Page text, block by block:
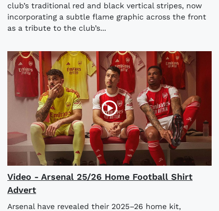
club’s traditional red and black vertical stripes, now
incorporating a subtle flame graphic across the front
as a tribute to the club’s...
Video - Arsenal 25/26 Home Football Shirt
Advert
Arsenal have revealed their 2025–26 home kit,